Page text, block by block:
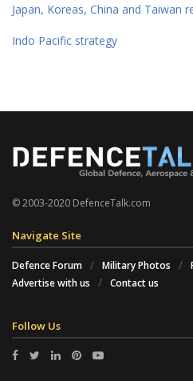
Japan, Koreas, China and Taiwan
Indo Pacific strategy
© 2003-2020 DefenceTalk.com
Navigate Site
Defence Forum Military Photos
Advertise with us
Contact us
Follow Us